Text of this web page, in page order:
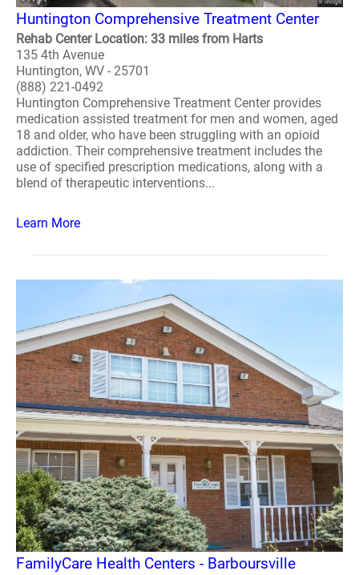
Huntington Comprehensive Treatment Center
Rehab Center Location: 33 miles from Harts
135 4th Avenue
Huntington, WV - 25701
(888) 221-0492
Huntington Comprehensive Treatment Center provides
medication assisted treatment for men and women, aged
18 and older, who have been struggling with an opioid
addiction. Their comprehensive treatment includes the
use of specified prescription medications, along with a
blend of therapeutic interventions...
Learn More
FamilyCare Health Centers - Barboursville